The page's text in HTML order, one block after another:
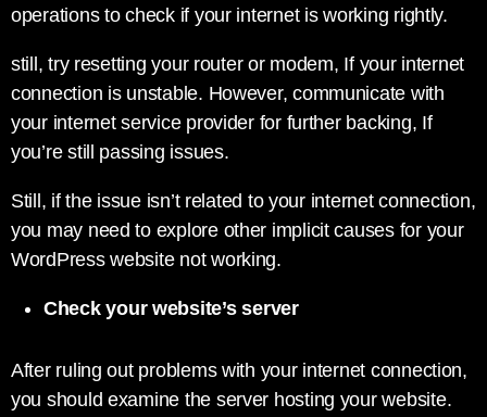
operations to check if your internet is working rightly.
still, try resetting your router or modem, If your internet
connection is unstable. However, communicate with
your internet service provider for further backing, If
you’re still passing issues.
Still, if the issue isn’t related to your internet connection,
you may need to explore other implicit causes for your
WordPress website not working.
Check your website’s server
After ruling out problems with your internet connection,
you should examine the server hosting your website.